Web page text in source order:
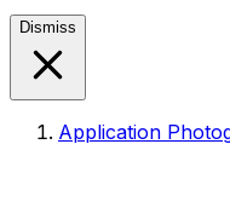
Dismiss
Application